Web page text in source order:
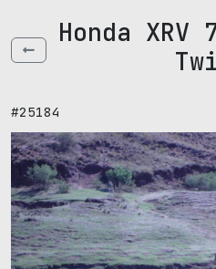
Honda
#25184